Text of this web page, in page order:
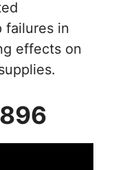
failures in
effects on